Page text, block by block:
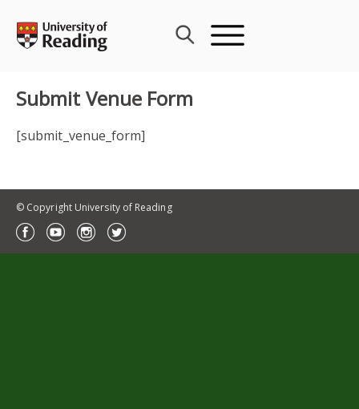
content
Submit Venue Form
[submit_venue_form]
© Copyright University of Reading